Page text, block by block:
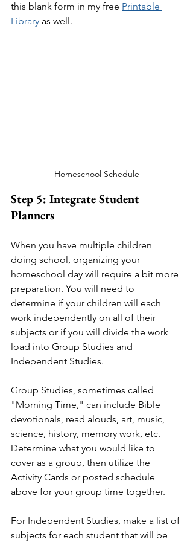
this blank form in my free Printable
Library as well.
Homeschool Schedule
Step 5: Integrate Student
Planners
When you have multiple children
doing school, organizing your
homeschool day will require a bit more
preparation. You will need to
determine if your children will each
work independently on all of their
subjects or if you will divide the work
load into Group Studies and
Independent Studies.
Group Studies, sometimes called
"Morning Time," can include Bible
devotionals, read alouds, art, music,
science, history, memory work, etc.
Determine what you would like to
cover as a group, then utilize the
Activity Cards or posted schedule
above for your group time together.
For Independent Studies, make a list of
subjects for each student that will be